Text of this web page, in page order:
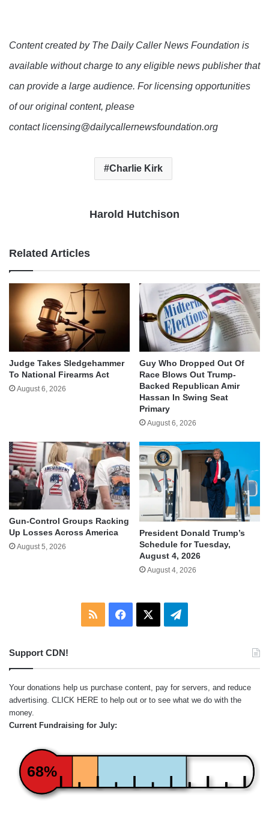
Content created by The Daily Caller News Foundation is
available without charge to any eligible news publisher that
can provide a large audience. For licensing opportunities
of our original content, please
contact licensing@dailycallernewsfoundation.org
Charlie Kirk
Harold Hutchison
Related Articles
Judge Takes Sledgehammer
To National Firearms Act
August 6, 2026
Guy Who Dropped Out Of
Race Blows Out Trump-
Backed Republican Amir
Hassan In Swing Seat
Primary
August 6, 2026
Gun-Control Groups Racking
Up Losses Across America
August 5, 2026
President Donald Trump’s
Schedule for Tuesday,
August 4, 2026
August 4, 2026
RSS Facebook Telegram
Support CDN!
Your donations help us purchase content, pay for servers, and reduce
advertising. CLICK HERE to help out or to see what we do with the
money.
Current Fundraising for July:
68%